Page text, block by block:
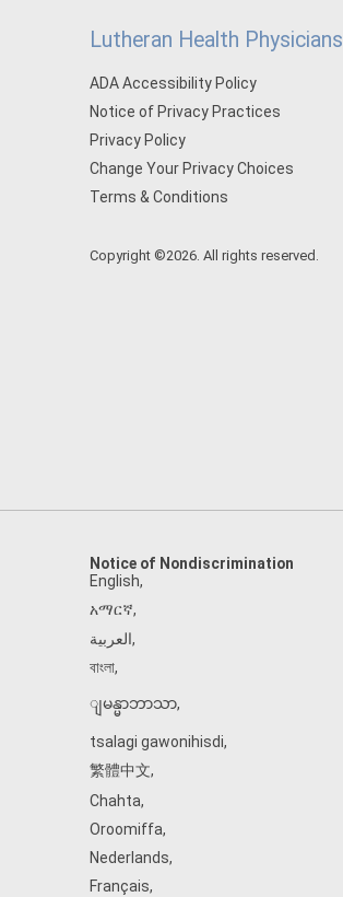
Lutheran Health Physicians
ADA Accessibility Policy
Notice of Privacy Practices
Privacy Policy
Change Your Privacy Choices
Terms & Conditions
Copyright ©2026. All rights reserved.
Notice of Nondiscrimination
English,
አማርኛ,
العربية,
বাংলা,
ျမန္မာဘာသာ,
tsalagi gawonihisdi,
繁體中文,
Chahta,
Oroomiffa,
Nederlands,
Français,